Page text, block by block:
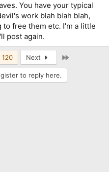
You have your typical
work blah blah blah,
free them etc. I'm a little
post again.
120 Next
to reply here.